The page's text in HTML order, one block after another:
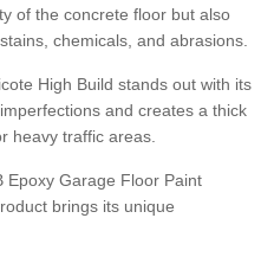
of the concrete floor but also
chemicals, and abrasions.
High Build stands out with its
and creates a thick
heavy traffic areas.
Epoxy Garage Floor Paint
brings its unique